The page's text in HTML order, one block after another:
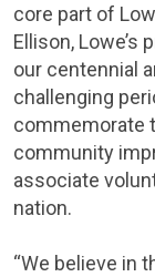
core part of
Ellison, Lowe’s
our centennial
challenging
commemorate
community
associate
nation.
“We believe in